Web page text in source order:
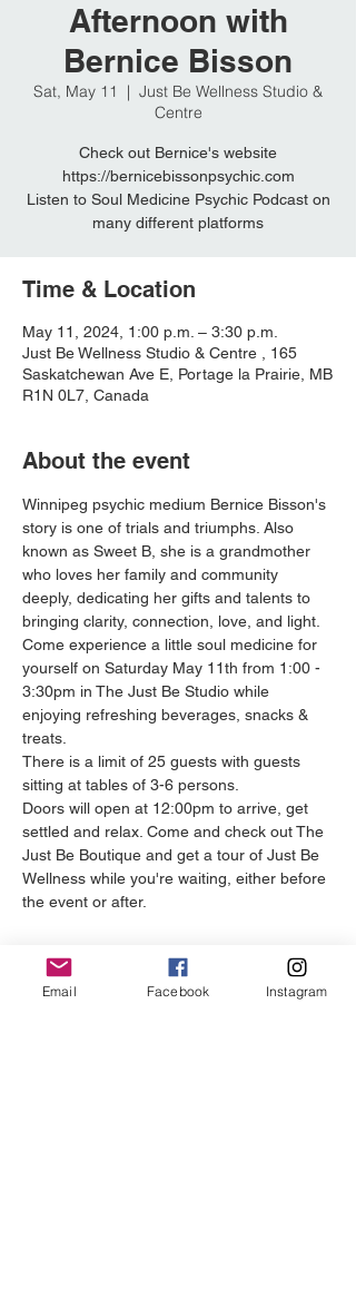
Afternoon with
Bernice Bisson
Sat, May 11
  |
Just Be Wellness Studio &
Centre
Check out Bernice's website
https://bernicebissonpsychic.com
Listen to Soul Medicine Psychic Podcast on
many different platforms
Time & Location
May 11, 2024, 1:00 p.m. – 3:30 p.m.
Just Be Wellness Studio & Centre , 165
Saskatchewan Ave E, Portage la Prairie, MB
R1N 0L7, Canada
About the event
Winnipeg psychic medium Bernice Bisson's
story is one of trials and triumphs. Also
known as Sweet B, she is a grandmother
who loves her family and community
deeply, dedicating her gifts and talents to
bringing clarity, connection, love, and light.
Come experience a little soul medicine for
yourself on Saturday May 11th from 1:00 -
3:30pm in The Just Be Studio while
enjoying refreshing beverages, snacks &
treats.
There is a limit of 25 guests with guests
sitting at tables of 3-6 persons.
Doors will open at 12:00pm to arrive, get
settled and relax. Come and check out The
Just Be Boutique and get a tour of Just Be
Wellness while you're waiting, either before
the event or after.
Email Facebook Instagram